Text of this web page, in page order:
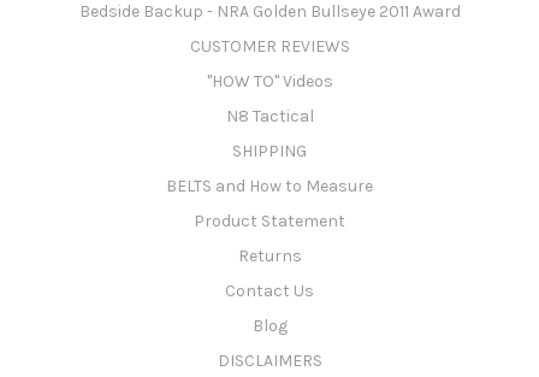
Bedside Backup - NRA Golden Bullseye 2011 Award
CUSTOMER REVIEWS
"HOW TO" Videos
N8 Tactical
SHIPPING
BELTS and How to Measure
Product Statement
Returns
Contact Us
Blog
DISCLAIMERS